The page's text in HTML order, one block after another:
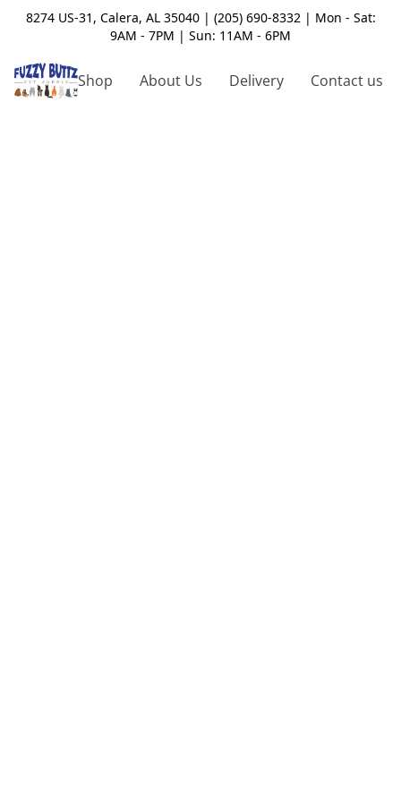
8274 US-31, Calera, AL 35040 | (205) 690-8332 | Mon - Sat:
9AM - 7PM | Sun: 11AM - 6PM
Shop About Us Delivery Contact us